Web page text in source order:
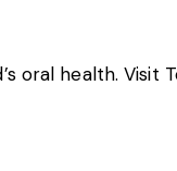
oral health. Visit